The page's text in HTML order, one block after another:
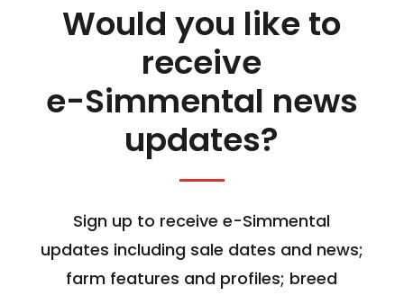
Would you like to
receive
e-Simmental news
updates?
Sign up to receive e-Simmental
updates including sale dates and news;
farm features and profiles; breed